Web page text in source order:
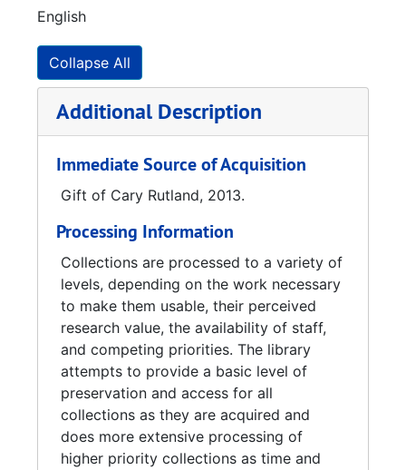
English
Collapse All
Additional Description
Immediate Source of Acquisition
Gift of Cary Rutland, 2013.
Processing Information
Collections are processed to a variety of
levels, depending on the work necessary
to make them usable, their perceived
research value, the availability of staff,
and competing priorities. The library
attempts to provide a basic level of
preservation and access for all
collections as they are acquired and
does more extensive processing of
higher priority collections as time and